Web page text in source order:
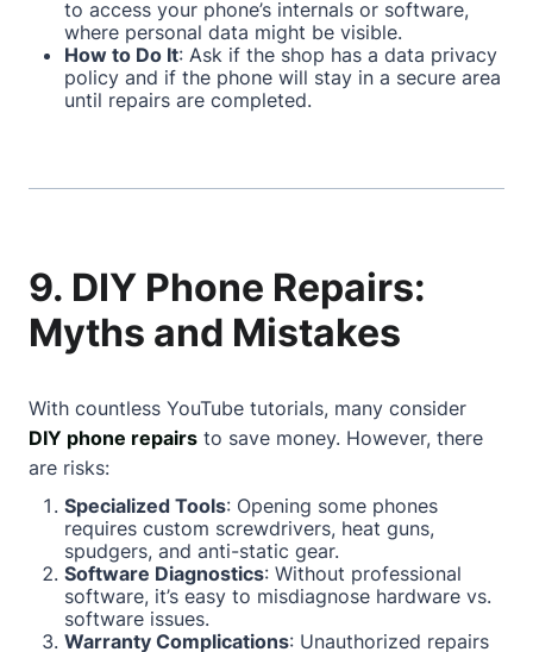
to access your phone’s internals or software,
where personal data might be visible.
How to Do It: Ask if the shop has a data privacy
policy and if the phone will stay in a secure area
until repairs are completed.
9. DIY Phone Repairs:
Myths and Mistakes
With countless YouTube tutorials, many consider
DIY phone repairs to save money. However, there
are risks:
Specialized Tools: Opening some phones
requires custom screwdrivers, heat guns,
spudgers, and anti-static gear.
Software Diagnostics: Without professional
software, it’s easy to misdiagnose hardware vs.
software issues.
Warranty Complications: Unauthorized repairs